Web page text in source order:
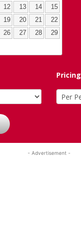
12 13 14
15
19 20 21
22
26 27 28
29
Pricing
- Advertisement -